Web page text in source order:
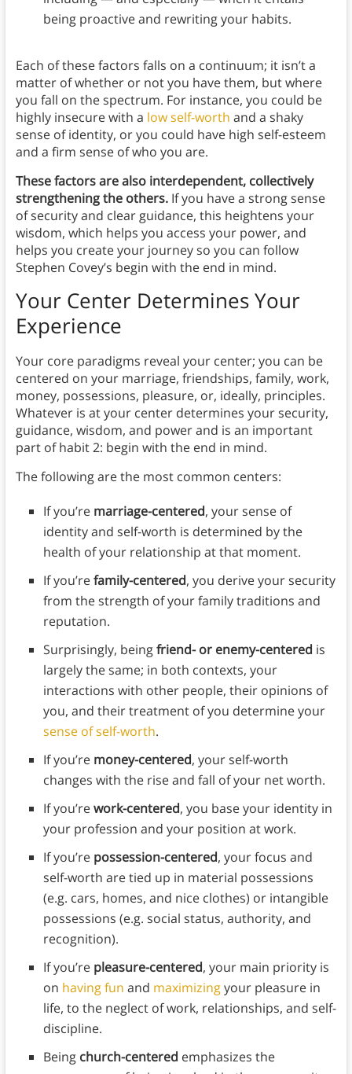
being proactive and rewriting your habits.
Each of these factors falls on a continuum; it isn’t a
matter of whether or not you have them, but where
you fall on the spectrum. For instance, you could be
highly insecure with a low self-worth and a shaky
sense of identity, or you could have high self-esteem
and a firm sense of who you are.
These factors are also interdependent, collectively
strengthening the others. If you have a strong sense
of security and clear guidance, this heightens your
wisdom, which helps you access your power, and
helps you create your journey so you can follow
Stephen Covey’s begin with the end in mind.
Your Center Determines Your
Experience
Your core paradigms reveal your center; you can be
centered on your marriage, friendships, family, work,
money, possessions, pleasure, or, ideally, principles.
Whatever is at your center determines your security,
guidance, wisdom, and power and is an important
part of habit 2: begin with the end in mind.
The following are the most common centers:
If you’re marriage-centered, your sense of
identity and self-worth is determined by the
health of your relationship at that moment.
If you’refamily-centered, you derive your security
from the strength of your family traditions and
reputation.
Surprisingly, beingfriend- or enemy-centered is
largely the same; in both contexts, your
interactions with other people, their opinions of
you, and their treatment of you determine your
sense of self-worth.
If you’re money-centered, your self-worth
changes with the rise and fall of your net worth.
If you’rework-centered, you base your identity in
your profession and your position at work.
If you’re possession-centered, your focus and
self-worth are tied up in material possessions
(e.g. cars, homes, and nice clothes) or intangible
possessions (e.g. social status, authority, and
recognition).
If you’re pleasure-centered, your main priority is
on having fun and maximizingyour pleasure in
life, to the neglect of work, relationships, and self-
discipline.
Being church-centered emphasizes the